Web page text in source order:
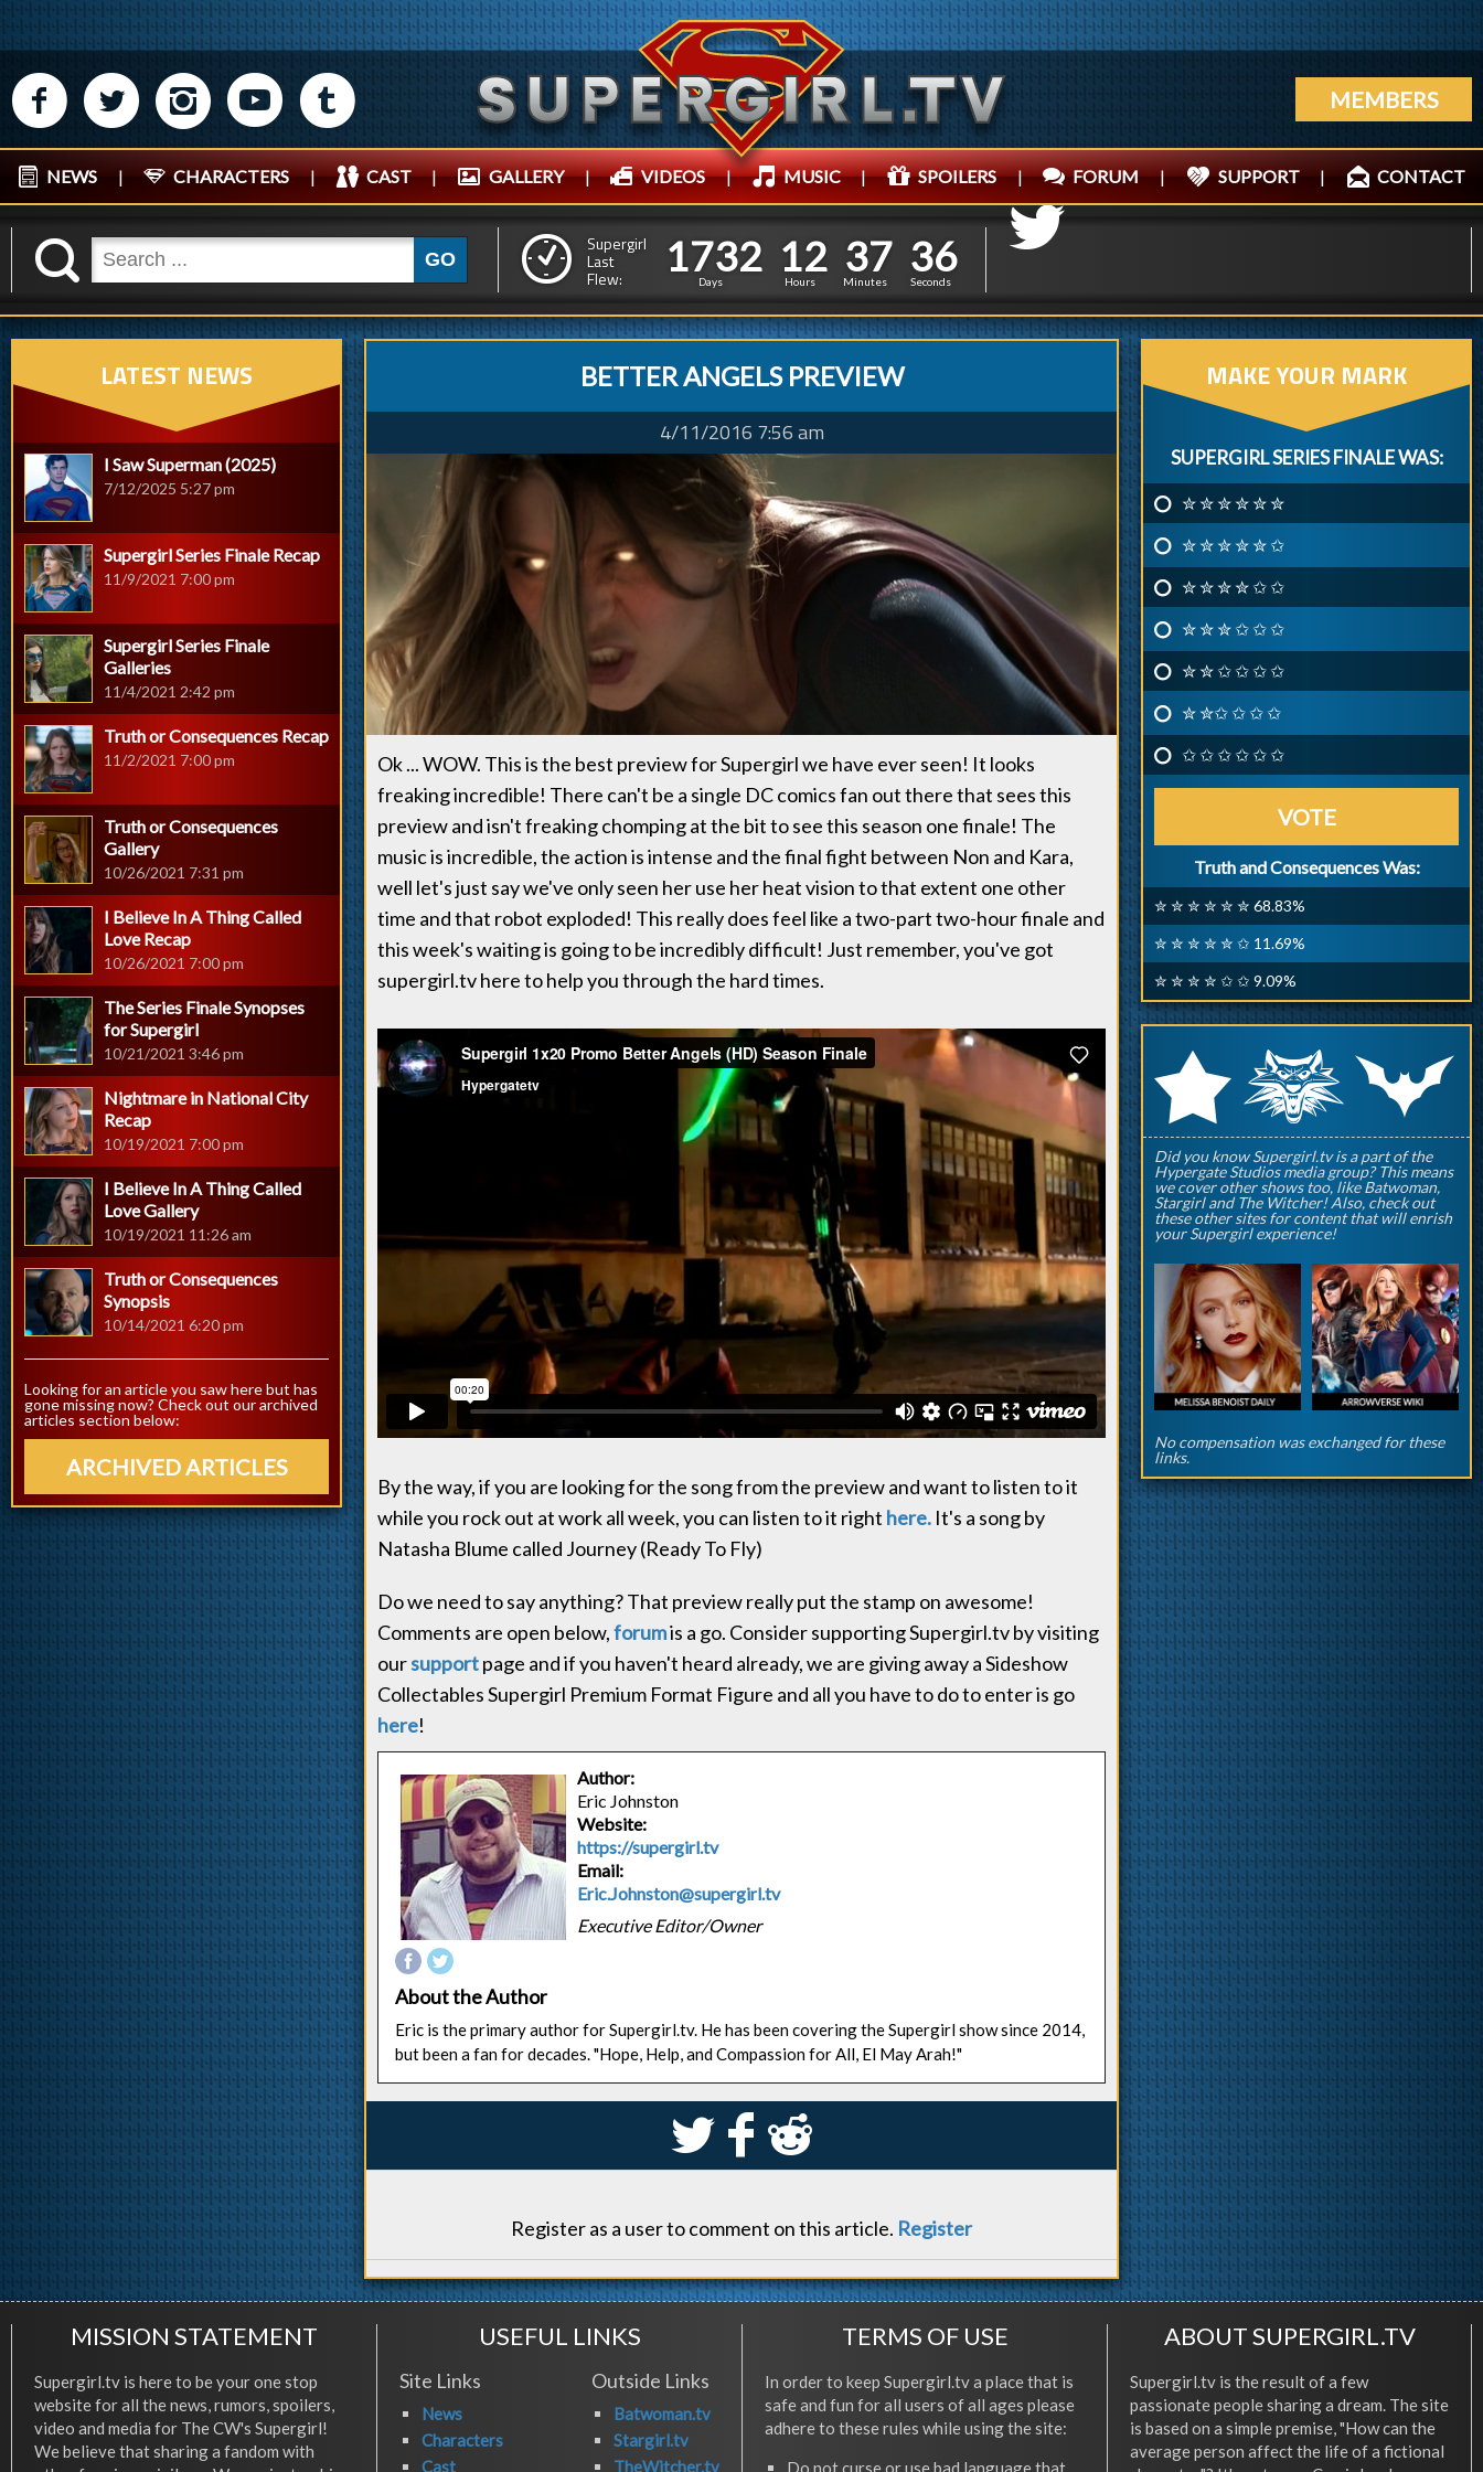
M N P R Q MEMBERS
NEWS | CHARACTERS | CAST | GALLERY | VIDEOS | MUSIC | SPOILERS | FORUM | SUPPORT | CONTACT
K GO
Supergirl
Last
Flew:
1
1
7
7
3
3
2
2
Days
1
1
2
2
Hours
3
3
7
7
Minutes
3
38
7
Seconds
BETTER ANGELS PREVIEW
4/11/2016 7:56 am
Ok ... WOW. This is the best preview for Supergirl we have ever seen! It looks
freaking incredible! There can't be a single DC comics fan out there that sees this
preview and isn't freaking chomping at the bit to see this season one finale! The
music is incredible, the action is intense and the final fight between Non and Kara,
well let's just say we've only seen her use her heat vision to that extent one other
time and that robot exploded! This really does feel like a two-part two-hour finale and
this week's waiting is going to be incredibly difficult! Just remember, you've got
supergirl.tv here to help you through the hard times.
By the way, if you are looking for the song from the preview and want to listen to it
while you rock out at work all week, you can listen to it right here. It's a song by
Natasha Blume called Journey (Ready To Fly)
Do we need to say anything? That preview really put the stamp on awesome!
Comments are open below,forumis a go. Consider supporting Supergirl.tv by visiting
oursupportpage and if you haven't heard already, we are giving away a Sideshow
Collectables Supergirl Premium Format Figure and all you have to do to enter is go
here!
Author:
Eric Johnston
Website:
https://supergirl.tv
Email:
Eric.Johnston@supergirl.tv
Executive Editor/Owner
About the Author
Eric is the primary author for Supergirl.tv. He has been covering the Supergirl show since 2014,
but been a fan for decades. "Hope, Help, and Compassion for All, El May Arah!"
S k j
Register as a user to comment on this article. Register
LATEST NEWS
I Saw Superman (2025)
7/12/2025 5:27 pm
Supergirl Series Finale Recap
11/9/2021 7:00 pm
Supergirl Series Finale
Galleries
11/4/2021 2:42 pm
Truth or Consequences Recap
11/2/2021 7:00 pm
Truth or Consequences
Gallery
10/26/2021 7:31 pm
I Believe In A Thing Called
Love Recap
10/26/2021 7:00 pm
The Series Finale Synopses
for Supergirl
10/21/2021 3:46 pm
Nightmare in National City
Recap
10/19/2021 7:00 pm
I Believe In A Thing Called
Love Gallery
10/19/2021 11:26 am
Truth or Consequences
Synopsis
10/14/2021 6:20 pm
Looking for an article you saw here but has
gone missing now? Check out our archived
articles section below:
ARCHIVED ARTICLES
MAKE YOUR MARK
SUPERGIRL SERIES FINALE WAS:
✮ ✮ ✮ ✮ ✮ ✮
✮ ✮ ✮ ✮ ✮ ✩
✮ ✮ ✮ ✮ ✩ ✩
✮ ✮ ✮ ✩ ✩ ✩
✮ ✮ ✩ ✩ ✩ ✩
✮ ✮✩ ✩ ✩ ✩
✩ ✩ ✩ ✩ ✩ ✩
VOTE
Truth and Consequences Was:
✮ ✮ ✮ ✮ ✮ ✮ 68.83%
✮ ✮ ✮ ✮ ✮ ✩ 11.69%
✮ ✮ ✮ ✮ ✩ ✩ 9.09%
rqp
Did you know Supergirl.tv is a part of the
Hypergate Studios media group? This means
we cover other shows too, like Batwoman,
Stargirl and The Witcher! Also, check out
these other sites for content that will enrish
your Supergirl experience!
No compensation was exchanged for these
links.
MISSION STATEMENT
Supergirl.tv is here to be your one stop
website for all the news, rumors, spoilers,
video and media for The CW's Supergirl!
We believe that sharing a fandom with
USEFUL LINKS
Site Links
News
Characters
Cast
Outside Links
Batwoman.tv
Stargirl.tv
TheWitcher.tv
TERMS OF USE
In order to keep Supergirl.tv a place that is
safe and fun for all users of all ages please
adhere to these rules while using the site:
Do not curse or use bad language that
ABOUT SUPERGIRL.TV
Supergirl.tv is the result of a few
passionate people sharing a dream. The site
is based on a simple premise, "How can the
average person affect the life of a fictional